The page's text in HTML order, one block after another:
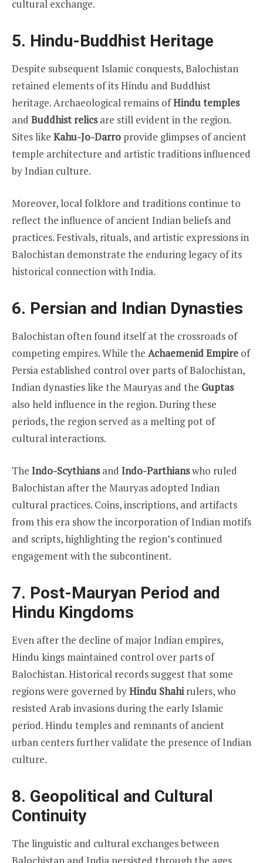
cultural exchange.
5. Hindu-Buddhist Heritage
Despite subsequent Islamic conquests, Balochistan
retained elements of its Hindu and Buddhist
heritage. Archaeological remains ofHindu temples
and Buddhist relicsare still evident in the region.
Sites like Kahu-Jo-Darro provide glimpses of ancient
temple architecture and artistic traditions influenced
by Indian culture.
Moreover, local folklore and traditions continue to
reflect the influence of ancient Indian beliefs and
practices. Festivals, rituals, and artistic expressions in
Balochistan demonstrate the enduring legacy of its
historical connection with India.
6. Persian and Indian Dynasties
Balochistan often found itself at the crossroads of
competing empires. While the Achaemenid Empire of
Persia established control over parts of Balochistan,
Indian dynasties like the Mauryas and the Guptas
also held influence in the region. During these
periods, the region served as a melting pot of
cultural interactions.
The Indo-Scythiansand Indo-Parthianswho ruled
Balochistan after the Mauryas adopted Indian
cultural practices. Coins, inscriptions, and artifacts
from this era show the incorporation of Indian motifs
and scripts, highlighting the region’s continued
engagement with the subcontinent.
7. Post-Mauryan Period and
Hindu Kingdoms
Even after the decline of major Indian empires,
Hindu kings maintained control over parts of
Balochistan. Historical records suggest that some
regions were governed byHindu Shahi rulers, who
resisted Arab invasions during the early Islamic
period. Hindu temples and remnants of ancient
urban centers further validate the presence of Indian
culture.
8. Geopolitical and Cultural
Continuity
The linguistic and cultural exchanges between
Balochistan and India persisted through the ages.